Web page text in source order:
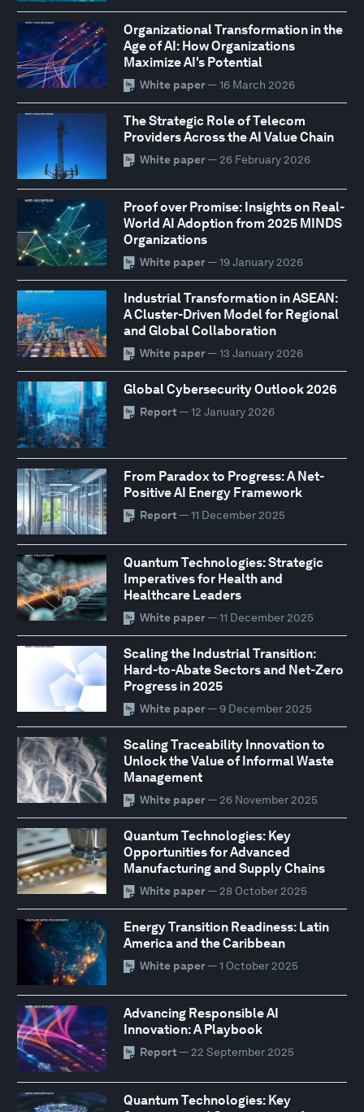
Organizational Transformation in the
Age of AI: How Organizations
Maximize AI's Potential
White paper— 16 March 2026
The Strategic Role of Telecom
Providers Across the AI Value Chain
White paper— 26 February 2026
Proof over Promise: Insights on Real-
World AI Adoption from 2025 MINDS
Organizations
White paper— 19 January 2026
Industrial Transformation in ASEAN:
A Cluster-Driven Model for Regional
and Global Collaboration
White paper— 13 January 2026
Global Cybersecurity Outlook 2026
Report — 12 January 2026
From Paradox to Progress: A Net-
Positive AI Energy Framework
Report — 11 December 2025
Quantum Technologies: Strategic
Imperatives for Health and
Healthcare Leaders
White paper— 11 December 2025
Scaling the Industrial Transition:
Hard-to-Abate Sectors and Net-Zero
Progress in 2025
White paper— 9 December 2025
Scaling Traceability Innovation to
Unlock the Value of Informal Waste
Management
White paper— 26 November 2025
Quantum Technologies: Key
Opportunities for Advanced
Manufacturing and Supply Chains
White paper— 28 October 2025
Energy Transition Readiness: Latin
America and the Caribbean
White paper— 1 October 2025
Advancing Responsible AI
Innovation: A Playbook
Report — 22 September 2025
Quantum Technologies: Key